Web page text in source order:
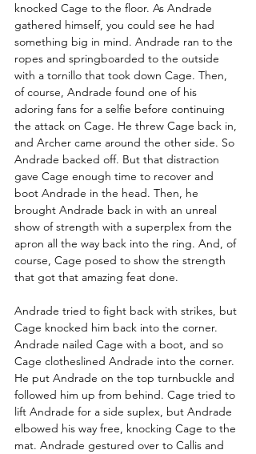
knocked Cage to the floor. As Andrade
gathered himself, you could see he had
something big in mind. Andrade ran to the
ropes and springboarded to the outside
with a tornillo that took down Cage. Then,
of course, Andrade found one of his
adoring fans for a selfie before continuing
the attack on Cage. He threw Cage back in,
and Archer came around the other side. So
Andrade backed off. But that distraction
gave Cage enough time to recover and
boot Andrade in the head. Then, he
brought Andrade back in with an unreal
show of strength with a superplex from the
apron all the way back into the ring. And, of
course, Cage posed to show the strength
that got that amazing feat done.
Andrade tried to fight back with strikes, but
Cage knocked him back into the corner.
Andrade nailed Cage with a boot, and so
Cage clotheslined Andrade into the corner.
He put Andrade on the top turnbuckle and
followed him up from behind. Cage tried to
lift Andrade for a side suplex, but Andrade
elbowed his way free, knocking Cage to the
mat. Andrade gestured over to Callis and